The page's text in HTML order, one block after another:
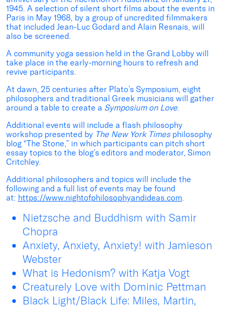
1945. A selection of silent short films about the events in
Paris in May 1968, by a group of uncredited filmmakers
that included Jean-Luc Godard and Alain Resnais, will
also be screened.
A community yoga session held in the Grand Lobby will
take place in the early-morning hours to refresh and
revive participants.
At dawn, 25 centuries after Plato’s Symposium, eight
philosophers and traditional Greek musicians will gather
around a table to create a Symposium on Love.
Additional events will include a flash philosophy
workshop presented by The New York Timesphilosophy
blog “The Stone,” in which participants can pitch short
essay topics to the blog’s editors and moderator, Simon
Critchley.
Additional philosophers and topics will include the
following and a full list of events may be found
at: https://www.nightofphilosophyandideas.com.
Nietzsche and Buddhism with Samir
Chopra
Anxiety, Anxiety, Anxiety! with Jamieson
Webster
What is Hedonism? with Katja Vogt
Creaturely Love with Dominic Pettman
Black Light/Black Life: Miles, Martin,